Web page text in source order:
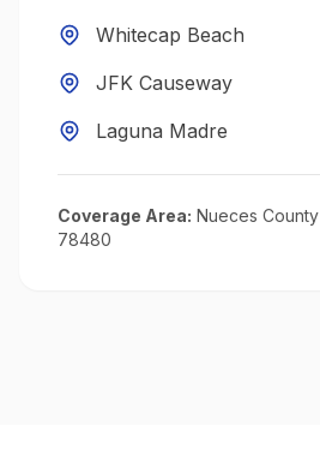
Whitecap Beach
JFK Causeway
Laguna Madre
Coverage Area: Nueces County
78480